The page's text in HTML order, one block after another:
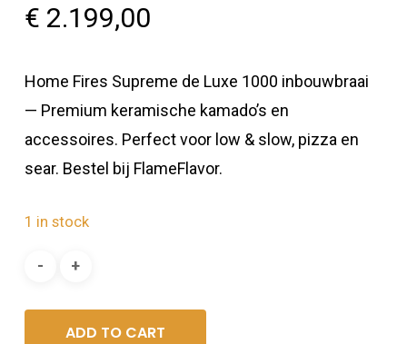
€ 2.199,00
Home Fires Supreme de Luxe 1000 inbouwbraai
— Premium keramische kamado’s en
accessoires. Perfect voor low & slow, pizza en
sear. Bestel bij FlameFlavor.
1 in stock
ADD TO CART